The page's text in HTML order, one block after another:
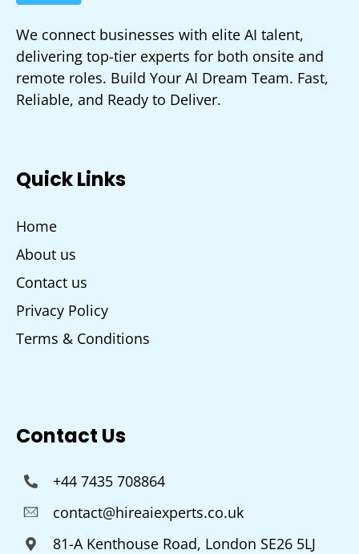
We connect businesses with elite AI talent,
delivering top-tier experts for both onsite and
remote roles. Build Your AI Dream Team. Fast,
Reliable, and Ready to Deliver.
Quick Links
Home
About us
Contact us
Privacy Policy
Terms & Conditions
Contact Us
+44 7435 708864
contact@hireaiexperts.co.uk
81-A Kenthouse Road, London SE26 5LJ